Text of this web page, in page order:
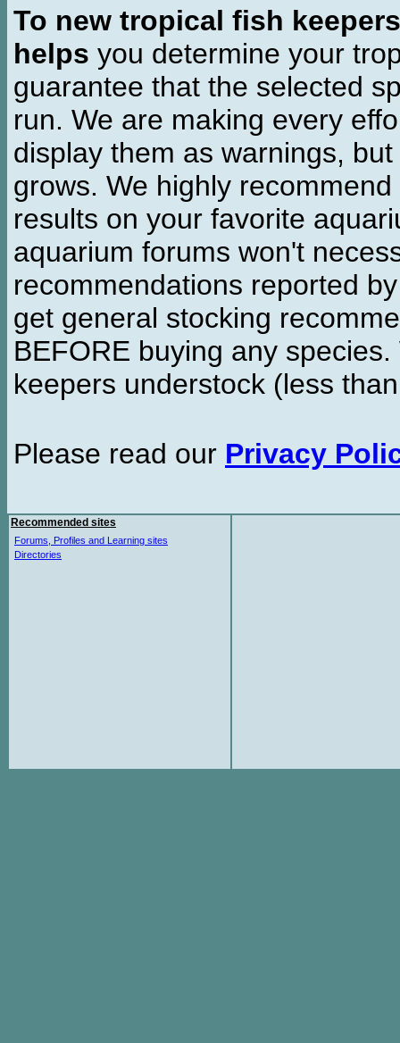
To new tropical fish keepers
helps you determine your
guarantee that the selected
run. We are making every
display them as warnings,
grows. We highly
results on your favorite
aquarium forums won't
recommendations reported
get general stocking
BEFORE buying any
keepers understock (less
Please read our Privacy
Recommended sites
Forums, Profiles and Learning sites
Directories